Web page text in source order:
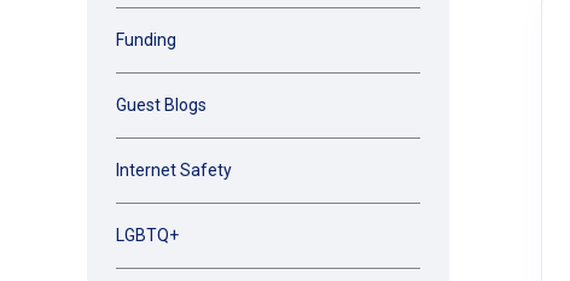
Funding
Guest Blogs
Internet Safety
LGBTQ+